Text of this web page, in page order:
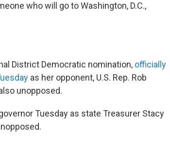
who will go to Washington, D.C.,
District Democratic nomination, officially
as her opponent, U.S. Rep. Rob
unopposed.
Tuesday as state Treasurer Stacy